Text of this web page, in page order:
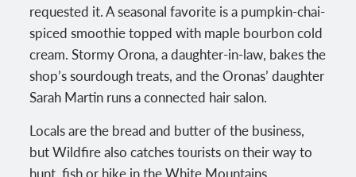
requested it. A seasonal favorite is a pumpkin-chai-
spiced smoothie topped with maple bourbon cold
cream. Stormy Orona, a daughter-in-law, bakes the
shop’s sourdough treats, and the Oronas’ daughter
Sarah Martin runs a connected hair salon.
Locals are the bread and butter of the business,
but Wildfire also catches tourists on their way to
hunt, fish or hike in the White Mountains.